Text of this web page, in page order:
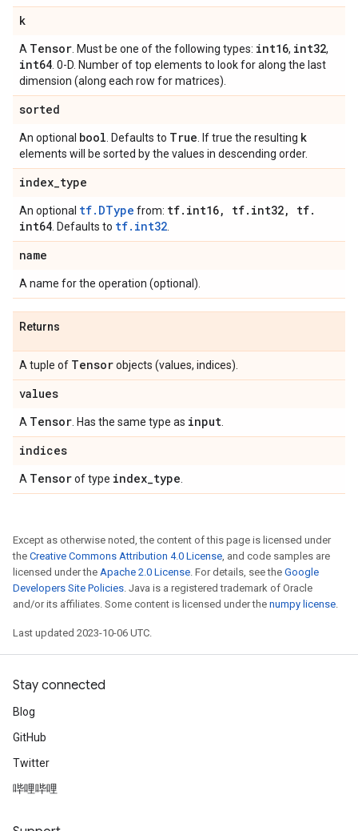
k
A Tensor . Must be one of the following types: int16, int32,
int64 . 0-D. Number of top elements to look for along the last
dimension (along each row for matrices).
sorted
An optional bool . Defaults to True . If true the resulting k
elements will be sorted by the values in descending order.
index_type
An optional tf.DType from: tf. int16, tf. int32, tf.
int64 . Defaults to tf.int32
name
A name for the operation (optional).
Returns
A tuple of Tensorobjects (values, indices).
values
A Tensor . Has the same type as input
indices
A Tensorof type index_type
Except as otherwise noted, the content of this page is licensed under
the Creative Commons Attribution 4.0 License, and code samples are
licensed under the Apache 2.0 License. For details, see the Google
Developers Site Policies. Java is a registered trademark of Oracle
and/or its affiliates. Some content is licensed under the numpy license.
Last updated 2023-10-06 UTC.
Stay connected
Blog
GitHub
Twitter
哔哩哔哩